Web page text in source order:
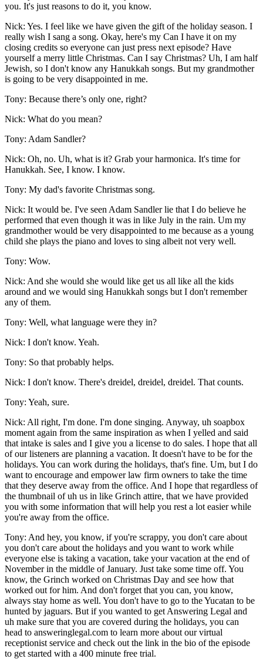
you. It's just reasons to do it, you know.
Nick: Yes. I feel like we have given the gift of the holiday season. I
really wish I sang a song. Okay, here's my Can I have it on my
closing credits so everyone can just press next episode? Have
yourself a merry little Christmas. Can I say Christmas? Uh, I am half
Jewish, so I don't know any Hanukkah songs. But my grandmother
is going to be very disappointed in me.
Tony: Because there’s only one, right?
Nick: What do you mean?
Tony: Adam Sandler?
Nick: Oh, no. Uh, what is it? Grab your harmonica. It's time for
Hanukkah. See, I know. I know.
Tony: My dad's favorite Christmas song.
Nick: It would be. I've seen Adam Sandler lie that I do believe he
performed that even though it was in like July in the rain. Um my
grandmother would be very disappointed to me because as a young
child she plays the piano and loves to sing albeit not very well.
Tony: Wow.
Nick: And she would she would like get us all like all the kids
around and we would sing Hanukkah songs but I don't remember
any of them.
Tony: Well, what language were they in?
Nick: I don't know. Yeah.
Tony: So that probably helps.
Nick: I don't know. There's dreidel, dreidel, dreidel. That counts.
Tony: Yeah, sure.
Nick: All right, I'm done. I'm done singing. Anyway, uh soapbox
moment again from the same inspiration as when I yelled and said
that intake is sales and I give you a license to do sales. I hope that all
of our listeners are planning a vacation. It doesn't have to be for the
holidays. You can work during the holidays, that's fine. Um, but I do
want to encourage and empower law firm owners to take the time
that they deserve away from the office. And I hope that regardless of
the thumbnail of uh us in like Grinch attire, that we have provided
you with some information that will help you rest a lot easier while
you're away from the office.
Tony: And hey, you know, if you're scrappy, you don't care about
you don't care about the holidays and you want to work while
everyone else is taking a vacation, take your vacation at the end of
November in the middle of January. Just take some time off. You
know, the Grinch worked on Christmas Day and see how that
worked out for him. And don't forget that you can, you know,
always stay home as well. You don't have to go to the Yucatan to be
hunted by jaguars. But if you wanted to get Answering Legal and
uh make sure that you are covered during the holidays, you can
head to answeringlegal.com to learn more about our virtual
receptionist service and check out the link in the bio of the episode
to get started with a 400 minute free trial.